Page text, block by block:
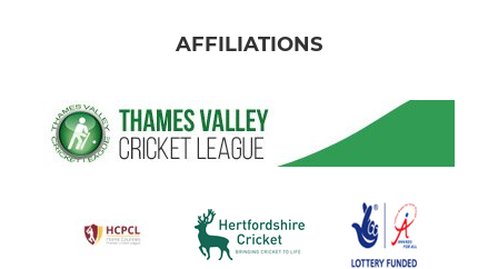
AFFILIATIONS